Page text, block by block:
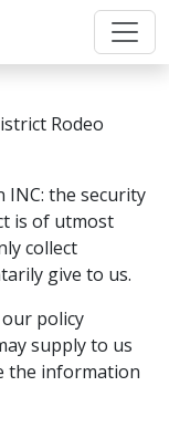
Rodeo
INC: the security
is of utmost
collect
give to us.
policy
supply to us
the information